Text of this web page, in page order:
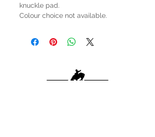
knuckle pad.
Colour choice not available.